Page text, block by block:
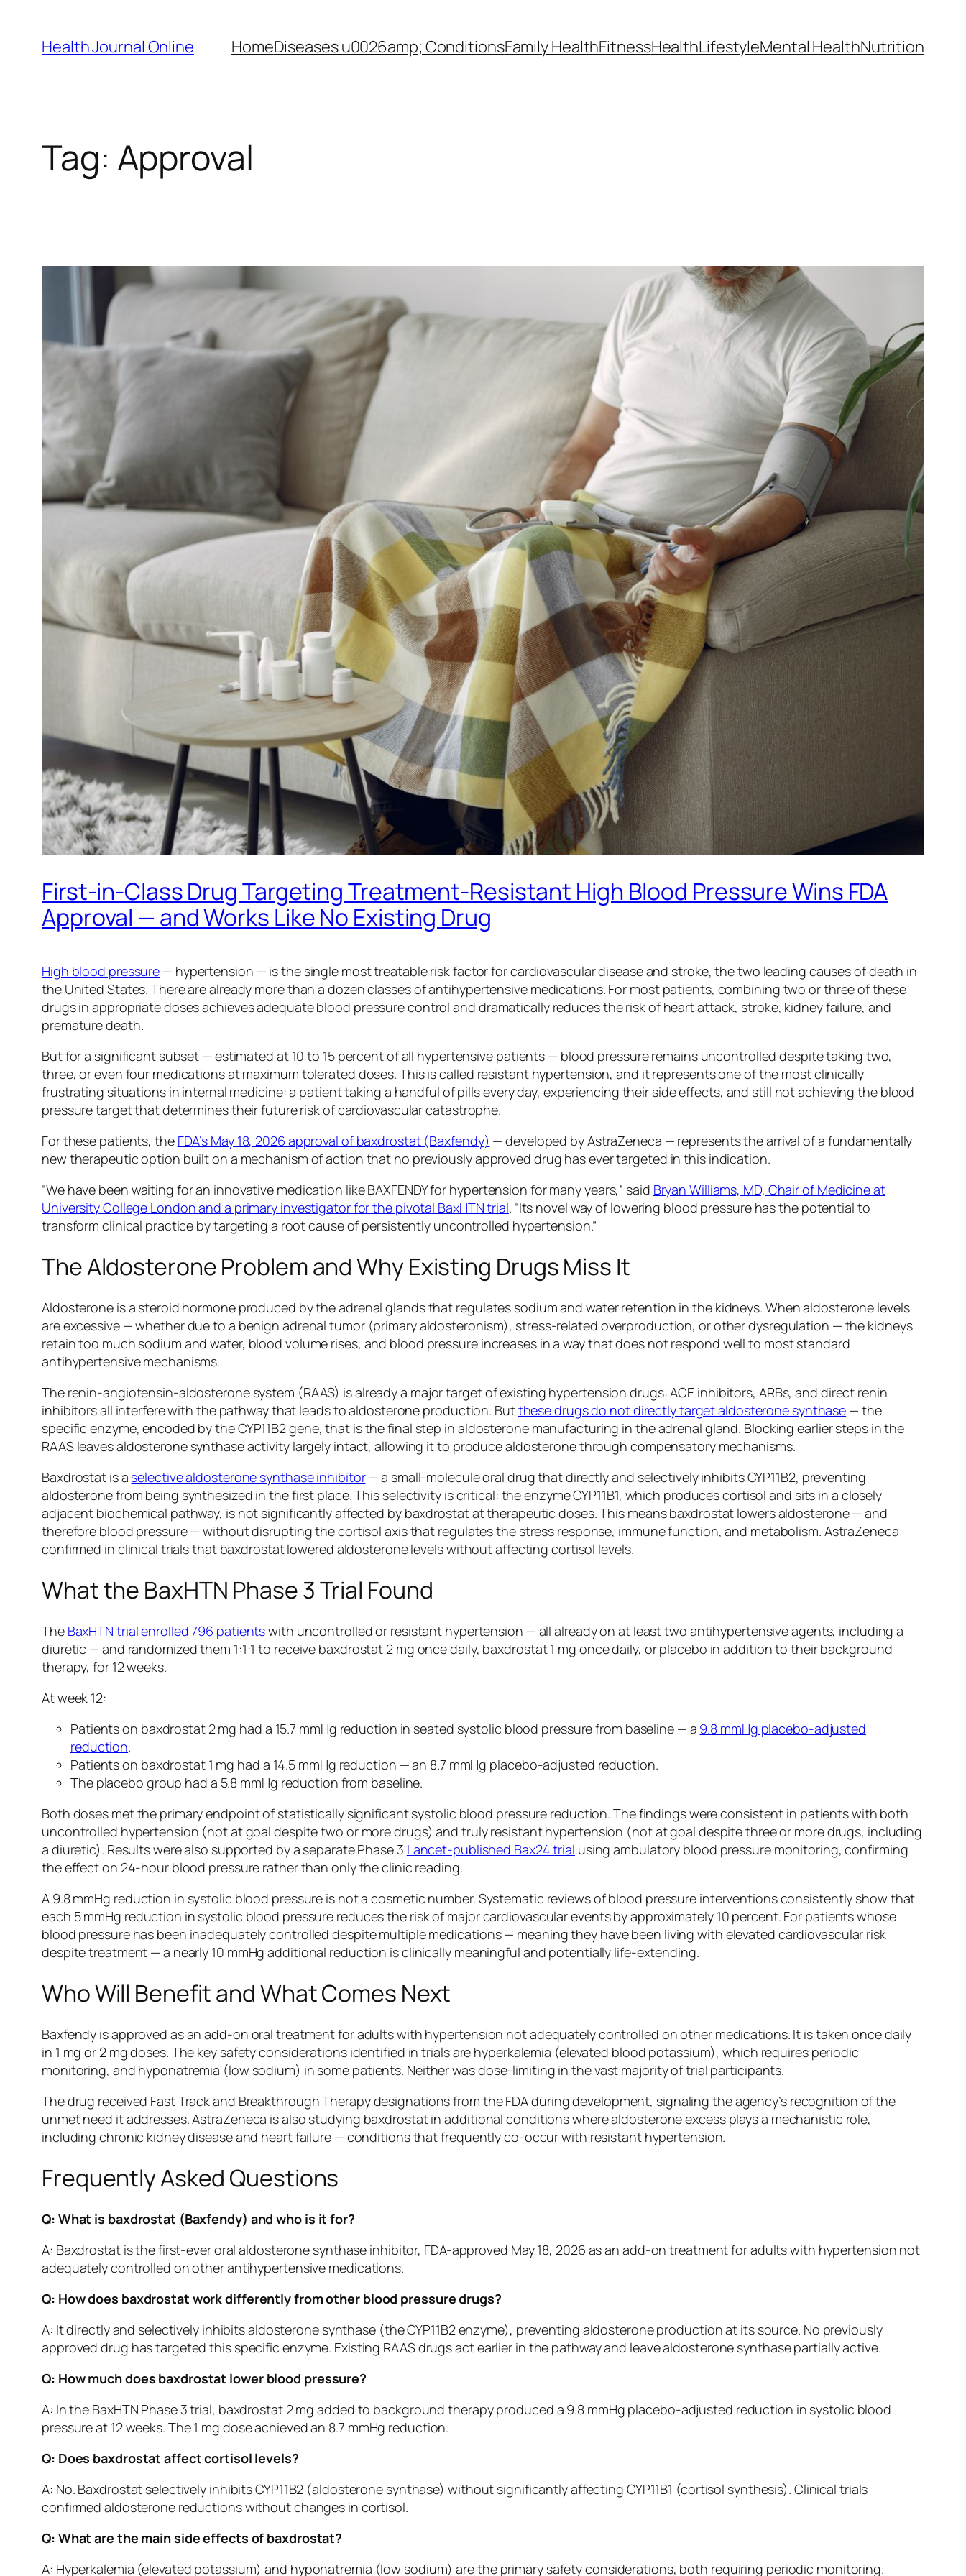
content
Health Journal Online HomeDiseases u0026amp; ConditionsFamily HealthFitnessHealthLifestyleMental HealthNutrition
Tag: Approval
First-in-Class Drug Targeting Treatment-Resistant High Blood Pressure Wins FDA
Approval — and Works Like No Existing Drug
High blood pressure — hypertension — is the single most treatable risk factor for cardiovascular disease and stroke, the two leading causes of death in
the United States. There are already more than a dozen classes of antihypertensive medications. For most patients, combining two or three of these
drugs in appropriate doses achieves adequate blood pressure control and dramatically reduces the risk of heart attack, stroke, kidney failure, and
premature death.
But for a significant subset — estimated at 10 to 15 percent of all hypertensive patients — blood pressure remains uncontrolled despite taking two,
three, or even four medications at maximum tolerated doses. This is called resistant hypertension, and it represents one of the most clinically
frustrating situations in internal medicine: a patient taking a handful of pills every day, experiencing their side effects, and still not achieving the blood
pressure target that determines their future risk of cardiovascular catastrophe.
For these patients, the FDA’s May 18, 2026 approval of baxdrostat (Baxfendy) — developed by AstraZeneca — represents the arrival of a fundamentally
new therapeutic option built on a mechanism of action that no previously approved drug has ever targeted in this indication.
“We have been waiting for an innovative medication like BAXFENDY for hypertension for many years,” said Bryan Williams, MD, Chair of Medicine at
University College London and a primary investigator for the pivotal BaxHTN trial. “Its novel way of lowering blood pressure has the potential to
transform clinical practice by targeting a root cause of persistently uncontrolled hypertension.”
The Aldosterone Problem and Why Existing Drugs Miss It
Aldosterone is a steroid hormone produced by the adrenal glands that regulates sodium and water retention in the kidneys. When aldosterone levels
are excessive — whether due to a benign adrenal tumor (primary aldosteronism), stress-related overproduction, or other dysregulation — the kidneys
retain too much sodium and water, blood volume rises, and blood pressure increases in a way that does not respond well to most standard
antihypertensive mechanisms.
The renin-angiotensin-aldosterone system (RAAS) is already a major target of existing hypertension drugs: ACE inhibitors, ARBs, and direct renin
inhibitors all interfere with the pathway that leads to aldosterone production. Butthese drugs do not directly target aldosterone synthase — the
specific enzyme, encoded by the CYP11B2 gene, that is the final step in aldosterone manufacturing in the adrenal gland. Blocking earlier steps in the
RAAS leaves aldosterone synthase activity largely intact, allowing it to produce aldosterone through compensatory mechanisms.
Baxdrostat is a selective aldosterone synthase inhibitor— a small-molecule oral drug that directly and selectively inhibits CYP11B2, preventing
aldosterone from being synthesized in the first place. This selectivity is critical: the enzyme CYP11B1, which produces cortisol and sits in a closely
adjacent biochemical pathway, is not significantly affected by baxdrostat at therapeutic doses. This means baxdrostat lowers aldosterone — and
therefore blood pressure — without disrupting the cortisol axis that regulates the stress response, immune function, and metabolism. AstraZeneca
confirmed in clinical trials that baxdrostat lowered aldosterone levels without affecting cortisol levels.
What the BaxHTN Phase 3 Trial Found
The BaxHTN trial enrolled 796 patientswith uncontrolled or resistant hypertension — all already on at least two antihypertensive agents, including a
diuretic — and randomized them 1:1:1 to receive baxdrostat 2 mg once daily, baxdrostat 1 mg once daily, or placebo in addition to their background
therapy, for 12 weeks.
At week 12:
Patients on baxdrostat 2 mg had a 15.7 mmHg reduction in seated systolic blood pressure from baseline — a 9.8 mmHg placebo-adjusted
reduction.
Patients on baxdrostat 1 mg had a 14.5 mmHg reduction — an 8.7 mmHg placebo-adjusted reduction.
The placebo group had a 5.8 mmHg reduction from baseline.
Both doses met the primary endpoint of statistically significant systolic blood pressure reduction. The findings were consistent in patients with both
uncontrolled hypertension (not at goal despite two or more drugs) and truly resistant hypertension (not at goal despite three or more drugs, including
a diuretic). Results were also supported by a separate Phase 3 Lancet-published Bax24 trial using ambulatory blood pressure monitoring, confirming
the effect on 24-hour blood pressure rather than only the clinic reading.
A 9.8 mmHg reduction in systolic blood pressure is not a cosmetic number. Systematic reviews of blood pressure interventions consistently show that
each 5 mmHg reduction in systolic blood pressure reduces the risk of major cardiovascular events by approximately 10 percent. For patients whose
blood pressure has been inadequately controlled despite multiple medications — meaning they have been living with elevated cardiovascular risk
despite treatment — a nearly 10 mmHg additional reduction is clinically meaningful and potentially life-extending.
Who Will Benefit and What Comes Next
Baxfendy is approved as an add-on oral treatment for adults with hypertension not adequately controlled on other medications. It is taken once daily
in 1 mg or 2 mg doses. The key safety considerations identified in trials are hyperkalemia (elevated blood potassium), which requires periodic
monitoring, and hyponatremia (low sodium) in some patients. Neither was dose-limiting in the vast majority of trial participants.
The drug received Fast Track and Breakthrough Therapy designations from the FDA during development, signaling the agency’s recognition of the
unmet need it addresses. AstraZeneca is also studying baxdrostat in additional conditions where aldosterone excess plays a mechanistic role,
including chronic kidney disease and heart failure — conditions that frequently co-occur with resistant hypertension.
Frequently Asked Questions
Q: What is baxdrostat (Baxfendy) and who is it for?
A: Baxdrostat is the first-ever oral aldosterone synthase inhibitor, FDA-approved May 18, 2026 as an add-on treatment for adults with hypertension not
adequately controlled on other antihypertensive medications.
Q: How does baxdrostat work differently from other blood pressure drugs?
A: It directly and selectively inhibits aldosterone synthase (the CYP11B2 enzyme), preventing aldosterone production at its source. No previously
approved drug has targeted this specific enzyme. Existing RAAS drugs act earlier in the pathway and leave aldosterone synthase partially active.
Q: How much does baxdrostat lower blood pressure?
A: In the BaxHTN Phase 3 trial, baxdrostat 2 mg added to background therapy produced a 9.8 mmHg placebo-adjusted reduction in systolic blood
pressure at 12 weeks. The 1 mg dose achieved an 8.7 mmHg reduction.
Q: Does baxdrostat affect cortisol levels?
A: No. Baxdrostat selectively inhibits CYP11B2 (aldosterone synthase) without significantly affecting CYP11B1 (cortisol synthesis). Clinical trials
confirmed aldosterone reductions without changes in cortisol.
Q: What are the main side effects of baxdrostat?
A: Hyperkalemia (elevated potassium) and hyponatremia (low sodium) are the primary safety considerations, both requiring periodic monitoring.